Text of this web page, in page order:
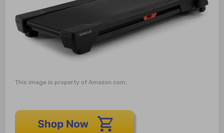
This image is property of Amazon.com.